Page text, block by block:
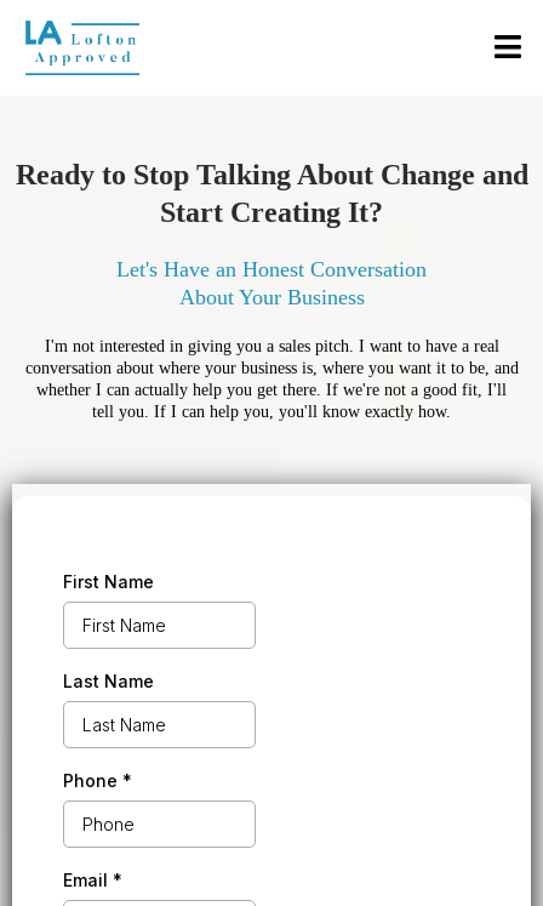
Ready to Stop Talking About Change and
Start Creating It?
Let's Have an Honest Conversation
About Your Business
I'm not interested in giving you a sales pitch. I want to have a real
conversation about where your business is, where you want it to be, and
whether I can actually help you get there. If we're not a good fit, I'll
tell you. If I can help you, you'll know exactly how.
First Name
Last Name
Phone *
Email *